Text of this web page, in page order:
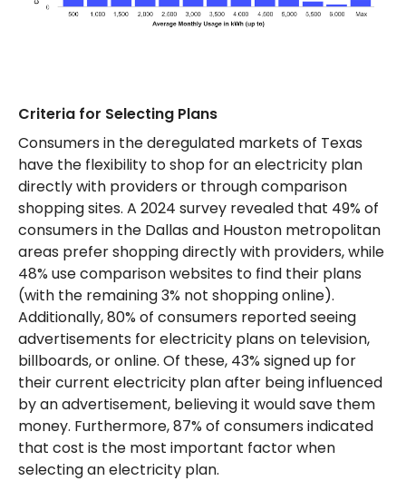
Criteria for Selecting Plans
Consumers in the deregulated markets of Texas
have the flexibility to shop for an electricity plan
directly with providers or through comparison
shopping sites. A 2024 survey revealed that 49% of
consumers in the Dallas and Houston metropolitan
areas prefer shopping directly with providers, while
48% use comparison websites to find their plans
(with the remaining 3% not shopping online).
Additionally, 80% of consumers reported seeing
advertisements for electricity plans on television,
billboards, or online. Of these, 43% signed up for
their current electricity plan after being influenced
by an advertisement, believing it would save them
money. Furthermore, 87% of consumers indicated
that cost is the most important factor when
selecting an electricity plan.